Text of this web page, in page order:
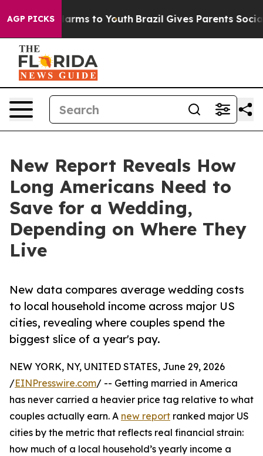
AGP PICKS
Harms to Youth Brazil Gives Parents Social
New Report Reveals How
Long Americans Need to
Save for a Wedding,
Depending on Where They
Live
New data compares average wedding costs
to local household income across major US
cities, revealing where couples spend the
biggest slice of a year's pay.
NEW YORK, NY, UNITED STATES, June 29, 2026
/EINPresswire.com/ -- Getting married in America
has never carried a heavier price tag relative to what
couples actually earn. A new report ranked major US
cities by the metric that reflects real financial strain:
how much of a local household’s yearly income a